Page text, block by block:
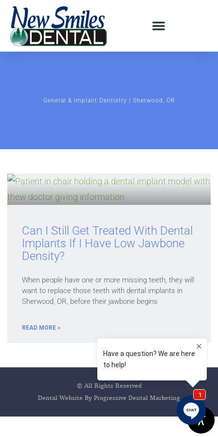
General & Implant Dentistry | Sherwood, OR
Can I Still Get Treated With Dental
Implants If I Have Low Jawbone
Density?
When people have one or more missing teeth, they will
want to replace those teeth with dental implants in
Sherwood, OR, before their jawbone begins
READ MORE »
© All Rights Reserved
Dental Website By Progressive Dental Marketing